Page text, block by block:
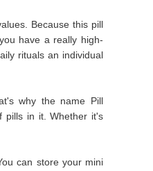
Because this pill
have a really high-
rituals an individual
why the name Pill
pills in it. Whether it's
can store your mini